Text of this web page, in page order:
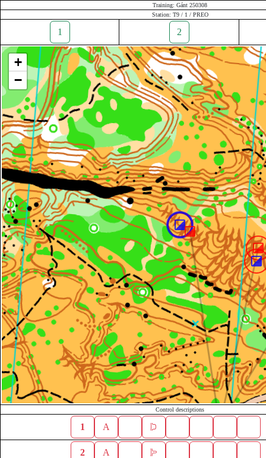
Training: Gánt 250308
Station: T9 / 1 / PREO
1 2
+
−
Control descriptions
1 A
2 A